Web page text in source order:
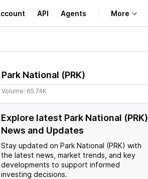
API Agents More
Learn
Support
Park National (PRK)
Volume: 65.74K
Explore latest Park National (PRK)
News and Updates
Stay updated on Park National (PRK) with
the latest news, market trends, and key
developments to support informed
investing decisions.